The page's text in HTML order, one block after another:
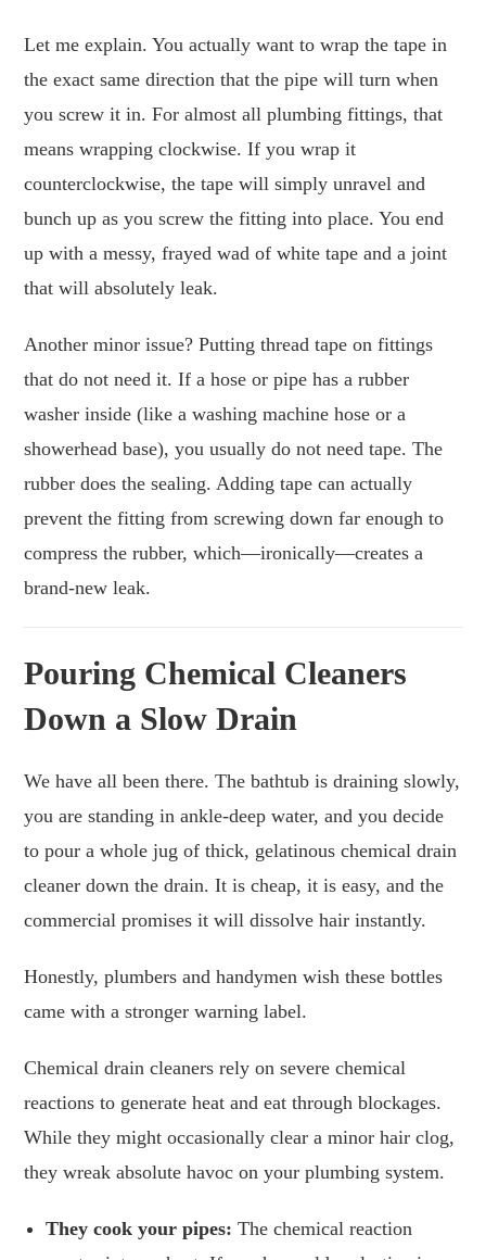
Let me explain. You actually want to wrap the tape in
the exact same direction that the pipe will turn when
you screw it in. For almost all plumbing fittings, that
means wrapping clockwise. If you wrap it
counterclockwise, the tape will simply unravel and
bunch up as you screw the fitting into place. You end
up with a messy, frayed wad of white tape and a joint
that will absolutely leak.
Another minor issue? Putting thread tape on fittings
that do not need it. If a hose or pipe has a rubber
washer inside (like a washing machine hose or a
showerhead base), you usually do not need tape. The
rubber does the sealing. Adding tape can actually
prevent the fitting from screwing down far enough to
compress the rubber, which—ironically—creates a
brand-new leak.
Pouring Chemical Cleaners
Down a Slow Drain
We have all been there. The bathtub is draining slowly,
you are standing in ankle-deep water, and you decide
to pour a whole jug of thick, gelatinous chemical drain
cleaner down the drain. It is cheap, it is easy, and the
commercial promises it will dissolve hair instantly.
Honestly, plumbers and handymen wish these bottles
came with a stronger warning label.
Chemical drain cleaners rely on severe chemical
reactions to generate heat and eat through blockages.
While they might occasionally clear a minor hair clog,
they wreak absolute havoc on your plumbing system.
They cook your pipes: The chemical reaction